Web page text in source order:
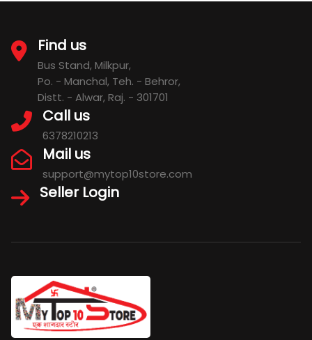
Find us
Bus Stand, Milkpur,
Po. - Manchal, Teh. - Behror,
Distt. - Alwar, Raj. - 301701
Call us
6378210213
Mail us
support@mytop10store.com
Seller Login